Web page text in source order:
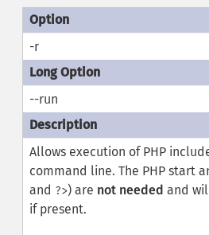
-r
--run
Allows execution of PHP
command line. The PHP start
and ?>) are not needed and
if present.